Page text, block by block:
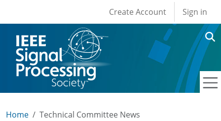
User account
Create Account Sign in
Home Technical Committee News